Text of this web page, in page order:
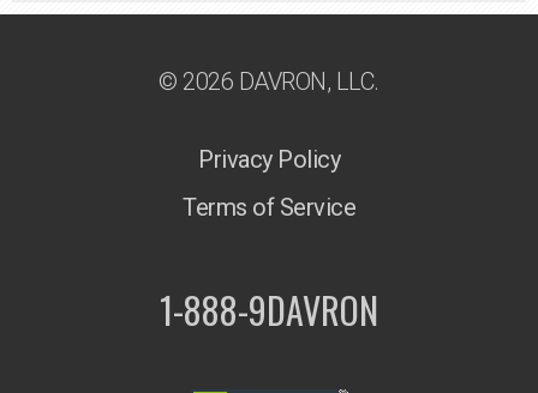
© 2026 DAVRON, LLC.
Privacy Policy
Terms of Service
1-888-9DAVRON